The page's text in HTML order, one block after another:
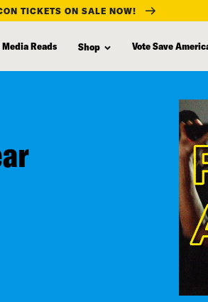
TICKETS ON SALE NOW!
Reads Shop Vote Save